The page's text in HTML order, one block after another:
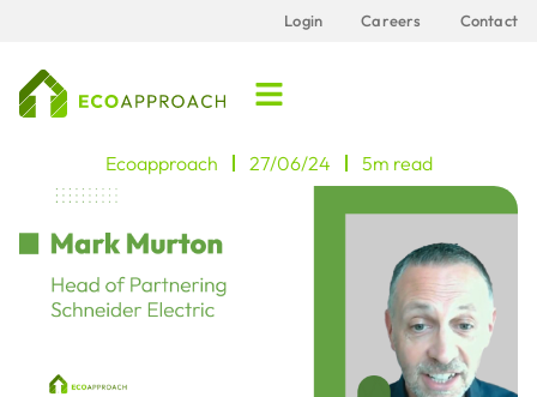
Login Careers Contact
Ecoapproach 27/06/24 5m read